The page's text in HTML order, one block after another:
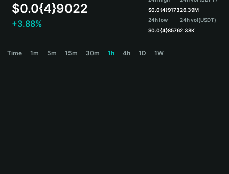
Português (Portugal)
Bahasa Indonesia
বাংলা
$0.0{4}9022
+3.88%
$0.0{4}9173
24h low
$0.0{4}8576
26.39M
24h vol(USDT)
2.38K
Time 1m 5m 15m 30m 1h 4h 1D 1W